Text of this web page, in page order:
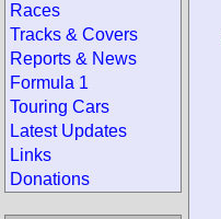
Races
Tracks & Covers
Reports & News
Formula 1
Touring Cars
Latest Updates
Links
Donations